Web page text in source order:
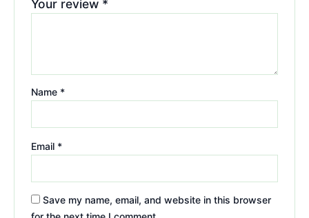
Your review *
Name *
Email *
Save my name, email, and website in this browser